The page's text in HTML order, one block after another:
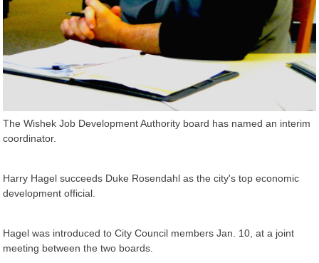
The Wishek Job Development Authority board has named an interim
coordinator.
Harry Hagel succeeds Duke Rosendahl as the city's top economic
development official.
Hagel was introduced to City Council members Jan. 10, at a joint
meeting between the two boards.